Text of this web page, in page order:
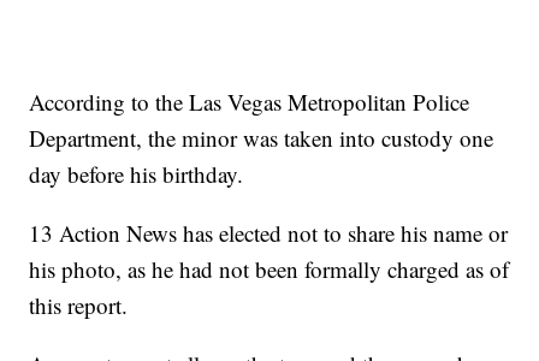
According to the Las Vegas Metropolitan Police
Department, the minor was taken into custody one
day before his birthday.
13 Action News has elected not to share his name or
his photo, as he had not been formally charged as of
this report.